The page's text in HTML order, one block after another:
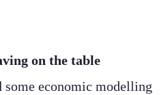
on the table
some economic modelling